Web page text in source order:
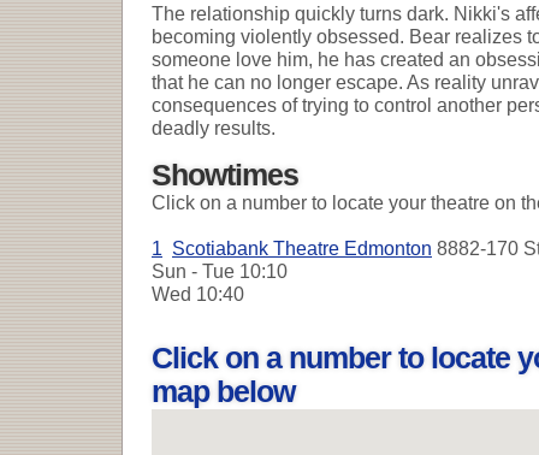
The relationship quickly turns dark. Nikki's
becoming violently obsessed. Bear realizes
someone love him, he has created an
that he can no longer escape. As reality
consequences of trying to control another
deadly results.
Showtimes
Click on a number to locate your theatre on
1 Scotiabank Theatre Edmonton 8882-170
Sun - Tue 10:10
Wed 10:40
Click on a number to locate
map below